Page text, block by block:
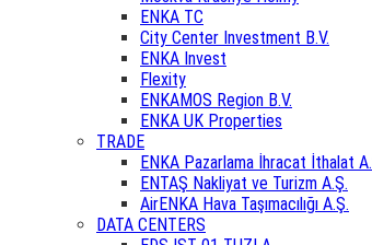
ENKA TC
City Center Investment B.V.
ENKA Invest
Flexity
ENKAMOS Region B.V.
ENKA UK Properties
TRADE
ENKA Pazarlama İhracat İthalat
ENTAŞ Nakliyat ve Turizm A.Ş.
AirENKA Hava Taşımacılığı A.Ş.
DATA CENTERS